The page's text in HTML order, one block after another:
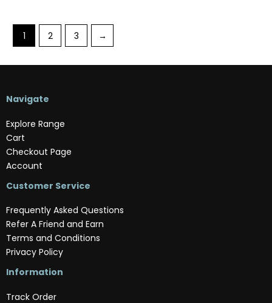
1 2 3 →
Navigate
Explore Range
Cart
Checkout Page
Account
Customer Service
Frequently Asked Questions
Refer A Friend and Earn
Terms and Conditions
Privacy Policy
Information
Track Order